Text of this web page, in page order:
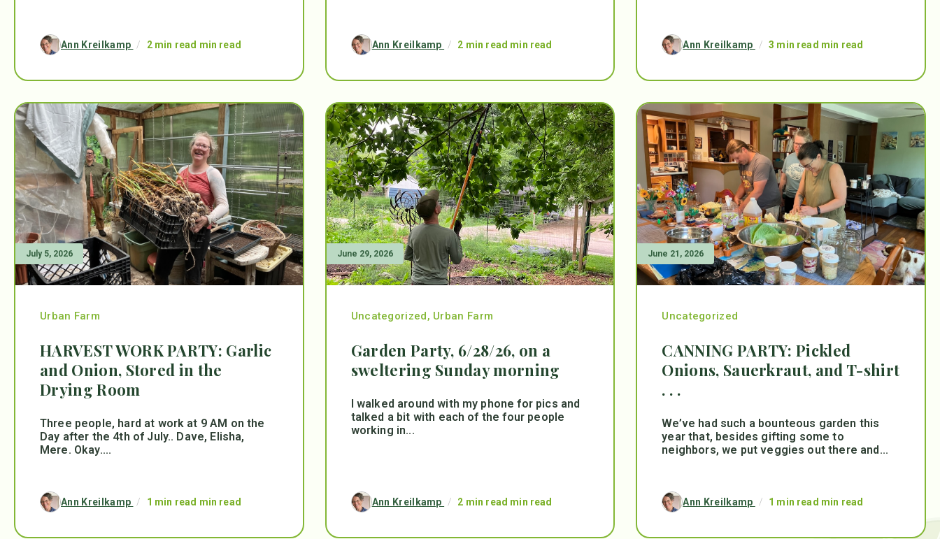
Ann Kreilkamp / 2 min read min read Ann Kreilkamp / 2 min read min read Ann Kreilkamp / 3 min read min read
July 5, 2026
Urban Farm
HARVEST WORK PARTY: Garlic
and Onion, Stored in the
Drying Room
Three people, hard at work at 9 AM on the
Day after the 4th of July.. Dave, Elisha,
Mere. Okay....
Ann Kreilkamp / 1 min read min read
June 29, 2026
Uncategorized, Urban Farm
Garden Party, 6/28/26, on a
sweltering Sunday morning
I walked around with my phone for pics and
talked a bit with each of the four people
working in...
Ann Kreilkamp / 2 min read min read
June 21, 2026
Uncategorized
CANNING PARTY: Pickled
Onions, Sauerkraut, and T-shirt
. . .
We’ve had such a bounteous garden this
year that, besides gifting some to
neighbors, we put veggies out there and...
Ann Kreilkamp / 1 min read min read